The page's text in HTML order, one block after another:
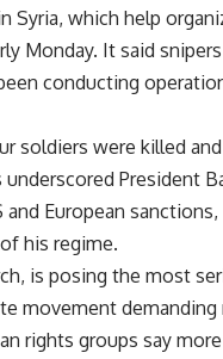
Syria, which help
Monday. It said
conducting
soldiers were killed
President
European sanctions,
his regime.
is posing the most
movement
rights groups say